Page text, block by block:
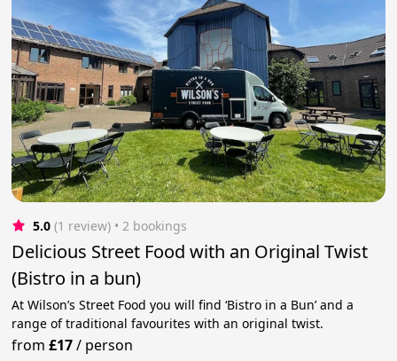
5.0 (1 review) • 2 bookings
Delicious Street Food with an Original Twist
(Bistro in a bun)
At Wilson’s Street Food you will find ‘Bistro in a Bun’ and a
range of traditional favourites with an original twist.
from£17/ person